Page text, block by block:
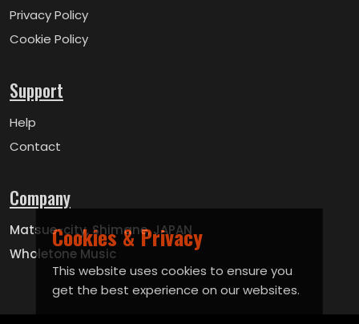
Privacy Policy
Cookie Policy
Support
Help
Contact
Company
Matsue-city, Shimane, JAPAN
Wholetone Music
Cookies & Privacy
This website uses cookies to ensure you
get the best experience on our websites.